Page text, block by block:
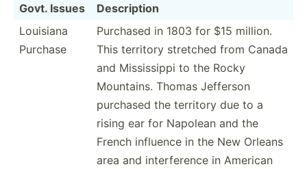
Govt. Issues
Descri­ption
Louisiana
Purchase
Purchased in 1803 for $15 million.
This territory stretched from Canada
and Missis­sippi to the Rocky
Mountains. Thomas Jefferson
purchased the territory due to a
rising ear for Napolean and the
French influence in the New Orleans
area and interf­erence in American